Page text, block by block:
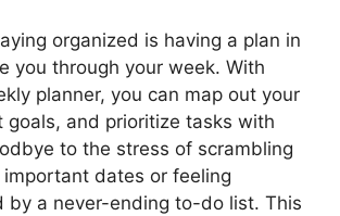
organized is having a plan in
you through your week. With
planner, you can map out your
goals, and prioritize tasks with
to the stress of scrambling
dates or feeling
by a never-ending to-do list. This